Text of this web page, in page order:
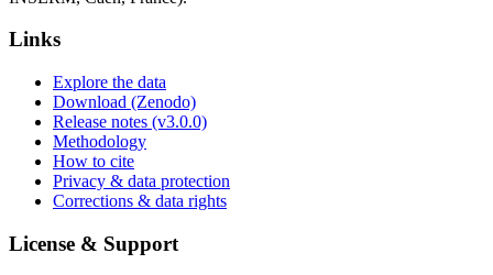
Links
Explore the data
Download (Zenodo)
Release notes (v3.0.0)
Methodology
How to cite
Privacy & data protection
Corrections & data rights
License & Support